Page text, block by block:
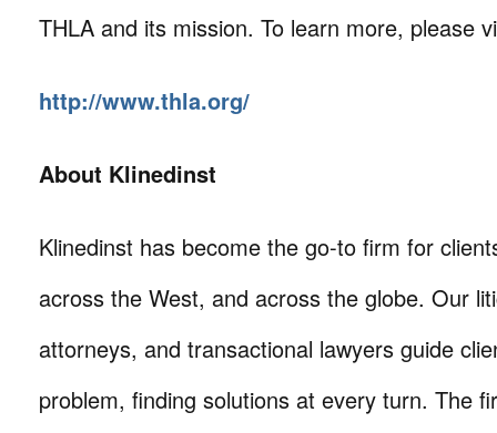
THLA and its mission. To learn more, please
http://www.thla.org/
About Klinedinst
Klinedinst has become the go-to firm for
across the West, and across the globe. Our
attorneys, and transactional lawyers guide
problem, finding solutions at every turn. The